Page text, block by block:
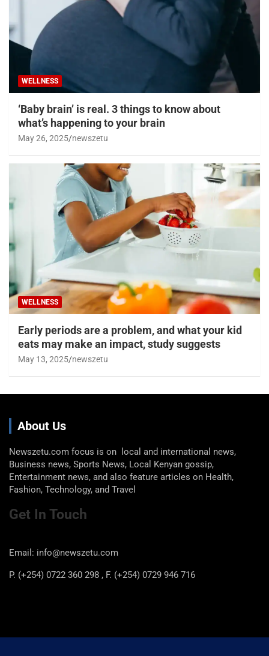
WELLNESS
‘Baby brain’ is real. 3 things to know about
what’s happening to your brain
May 26, 2025 newszetu
WELLNESS
Early periods are a problem, and what your kid
eats may make an impact, study suggests
May 13, 2025 newszetu
About Us
Newszetu.com focus is on local and international news,
Business news, Sports News, Local Kenyan gossip,
Entertainment news, and also feature articles on Health,
Fashion, Technology, and Travel
Get In Touch
Email: info@newszetu.com
P. (+254) 0722 360 298 , F. (+254) 0729 946 716